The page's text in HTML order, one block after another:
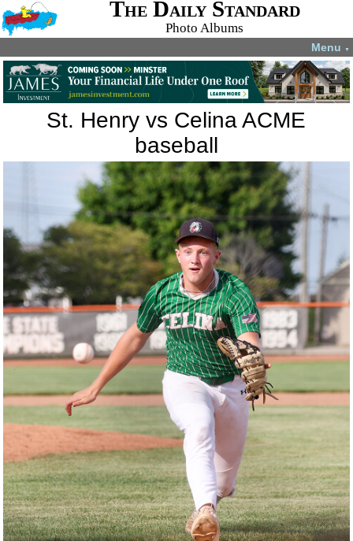
The Daily Standard
Photo Albums
Menu ▼
St. Henry vs Celina ACME
baseball